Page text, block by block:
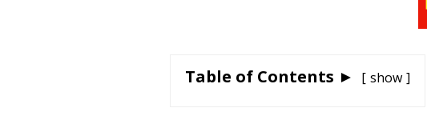
Table of Contents ► show